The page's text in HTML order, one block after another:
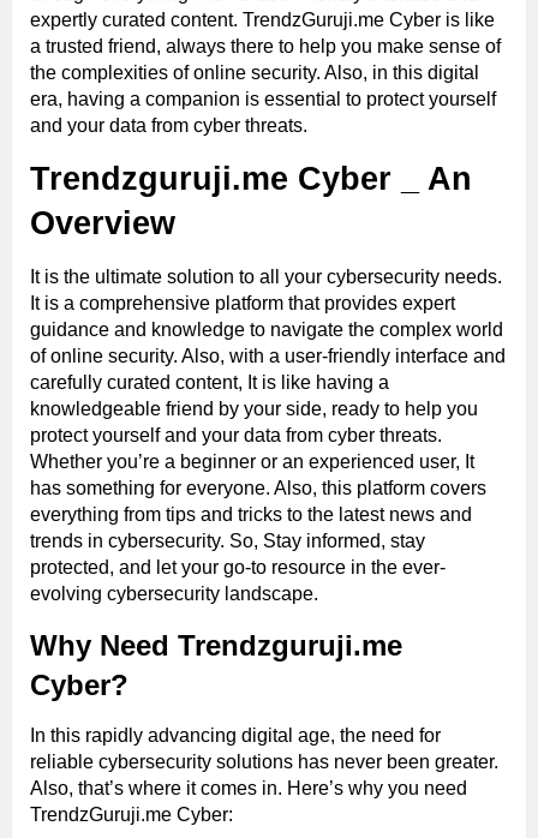
expertly curated content. TrendzGuruji.me Cyber is like
a trusted friend, always there to help you make sense of
the complexities of online security. Also, in this digital
era, having a companion is essential to protect yourself
and your data from cyber threats.
Trendzguruji.me Cyber _ An
Overview
It is the ultimate solution to all your cybersecurity needs.
It is a comprehensive platform that provides expert
guidance and knowledge to navigate the complex world
of online security. Also, with a user-friendly interface and
carefully curated content, It is like having a
knowledgeable friend by your side, ready to help you
protect yourself and your data from cyber threats.
Whether you’re a beginner or an experienced user, It
has something for everyone. Also, this platform covers
everything from tips and tricks to the latest news and
trends in cybersecurity. So, Stay informed, stay
protected, and let your go-to resource in the ever-
evolving cybersecurity landscape.
Why Need Trendzguruji.me
Cyber?
In this rapidly advancing digital age, the need for
reliable cybersecurity solutions has never been greater.
Also, that’s where it comes in. Here’s why you need
TrendzGuruji.me Cyber: